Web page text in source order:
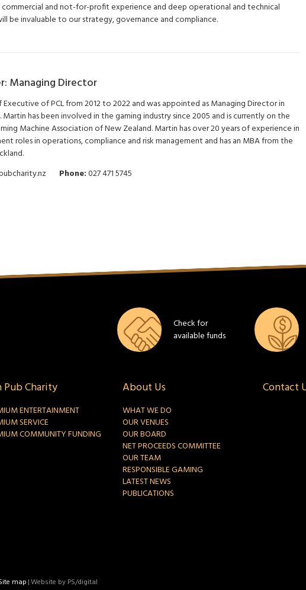
commercial and not-for-profit experience and deep operational and technical
be invaluable to our strategy, governance and compliance.
Managing Director
Executive of PCL from 2012 to 2022 and was appointed as Managing Director in
has been involved in the gaming industry since 2005 and is currently on the
Machine Association of New Zealand. Martin has over 20 years of experience in
roles in operations, compliance and risk management and has an MBA from the
Phone:027 471 5745
Check for
available funds
Pub Charity
ENTERTAINMENT
SERVICE
COMMUNITY FUNDING
About Us
WHAT WE DO
OUR VENUES
OUR BOARD
NET PROCEEDS COMMITTEE
OUR TEAM
RESPONSIBLE GAMING
LATEST NEWS
PUBLICATIONS
Contact
map |Website by PS/digital